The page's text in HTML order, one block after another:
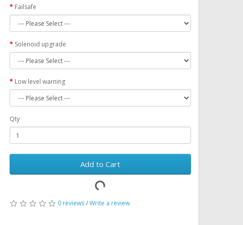
Failsafe
Solenoid upgrade
Low level warning
Qty
Add to Cart
0 reviews/Write a review